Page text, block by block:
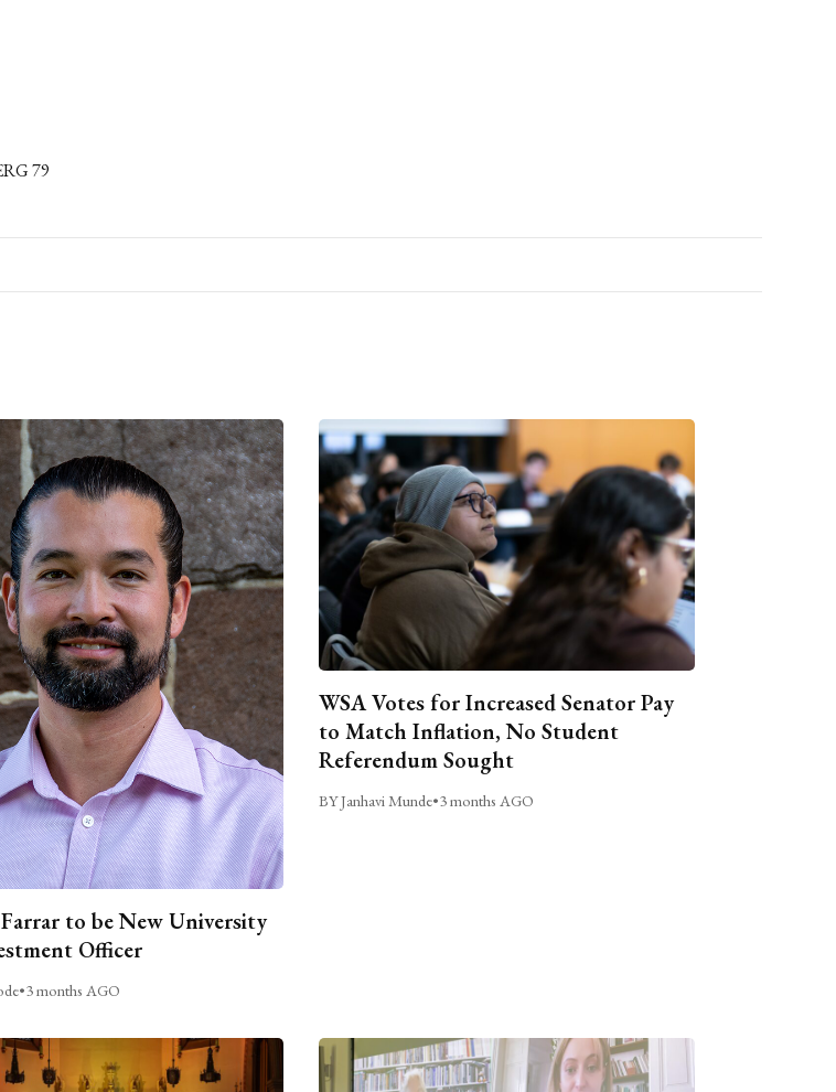
79
to be New University
Officer
•3 months AGO
WSA Votes for Increased Senator Pay
to Match Inflation, No Student
Referendum Sought
BY Janhavi Munde•3 months AGO